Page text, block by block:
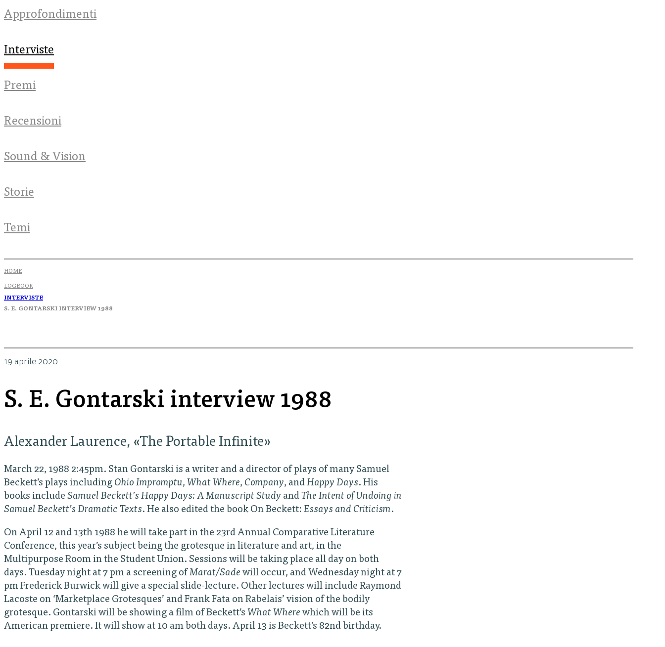
Approfondimenti
Interviste
Premi
Recensioni
Sound & Vision
Storie
Temi
HOME
LOGBOOK
INTERVISTE
S. E. GONTARSKI INTERVIEW 1988
19 aprile 2020
S. E. Gontarski interview 1988
Alexander Laurence, «The Portable Infinite»
March 22, 1988 2:45pm. Stan Gontarski is a writer and a director of plays of many Samuel
Beckett’s plays including Ohio Impromptu, What Where, Company, and Happy Days. His
books include Samuel Beckett’s Happy Days: A Manuscript Study and The Intent of Undoing in
Samuel Beckett’s Dramatic Texts. He also edited the book On Beckett: Essays and Criticism.
On April 12 and 13th 1988 he will take part in the 23rd Annual Comparative Literature
Conference, this year’s subject being the grotesque in literature and art, in the
Multipurpose Room in the Student Union. Sessions will be taking place all day on both
days. Tuesday night at 7 pm a screening of Marat/Sade will occur, and Wednesday night at 7
pm Frederick Burwick will give a special slide-lecture. Other lectures will include Raymond
Lacoste on ‘Marketplace Grotesques’ and Frank Fata on Rabelais’ vision of the bodily
grotesque. Gontarski will be showing a film of Beckett’s What Where which will be its
American premiere. It will show at 10 am both days. April 13 is Beckett’s 82nd birthday.